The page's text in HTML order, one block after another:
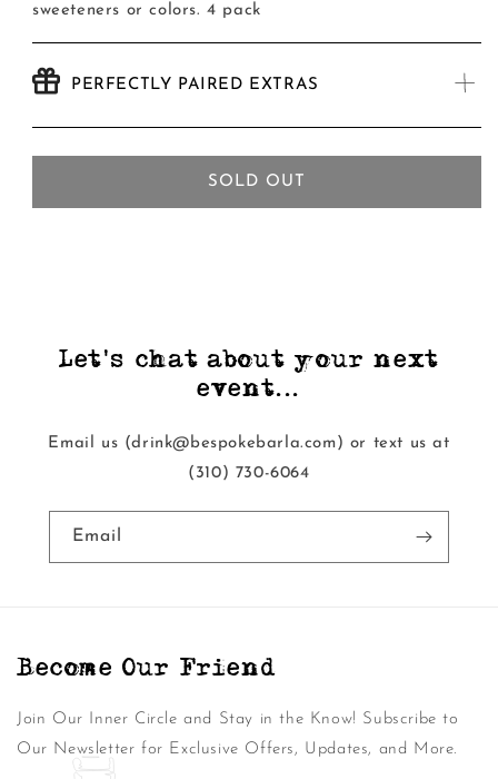
sweeteners or colors. 4 pack
PERFECTLY PAIRED EXTRAS
SOLD OUT
Let's chat about your next
event...
Email us (drink@bespokebarla.com) or text us at
‭(310) 730-6064‬
Email
Become Our Friend
Join Our Inner Circle and Stay in the Know! Subscribe to
Our Newsletter for Exclusive Offers, Updates, and More.